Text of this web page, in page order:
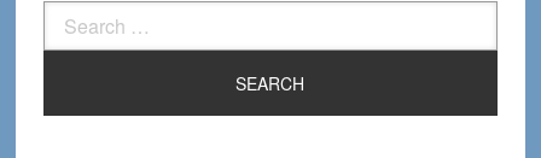
Search
for: